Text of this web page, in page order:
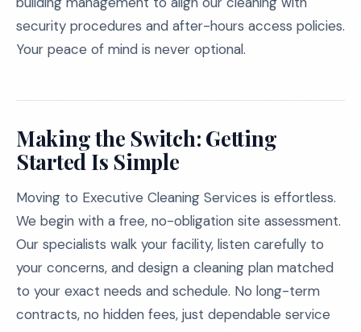
security procedures and after-hours access policies.
Your peace of mind is never optional.
Making the Switch: Getting
Started Is Simple
Moving to Executive Cleaning Services is effortless.
We begin with a free, no-obligation site assessment.
Our specialists walk your facility, listen carefully to
your concerns, and design a cleaning plan matched
to your exact needs and schedule. No long-term
contracts, no hidden fees, just dependable service